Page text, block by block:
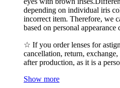
depending on individual iris
incorrect item. Therefore, we
based on personal appearance
☆ If you order lenses for
cancellation, return,
after production, as it is a
Show more